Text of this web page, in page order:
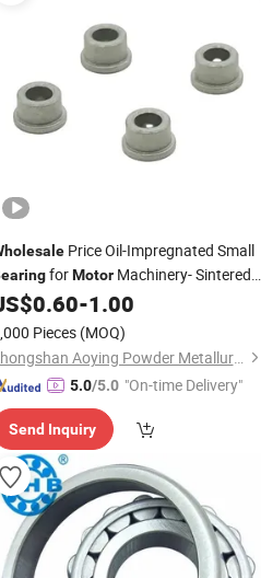
Price Oil-Impregnated Small
forMotorMachinery- Sintered
0.60-1.00
Pieces (MOQ)
Zhongshan Aoying Powder Metallurgy Technology Co., Ltd.
5.0/5.0 "On-time Delivery"
Send Inquiry